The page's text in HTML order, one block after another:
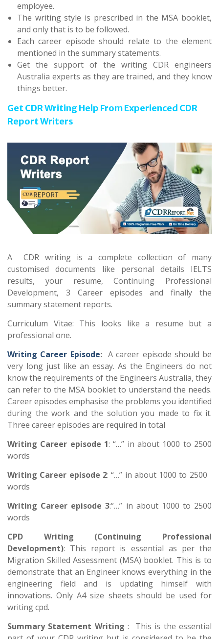
employee.
The writing style is prescribed in the MSA booklet,
and only that is to be followed.
Each career episode should relate to the element
mentioned in the summary statements.
Get the support of the writing CDR engineers
Australia experts as they are trained, and they know
things better.
Get CDR Writing Help From Experienced CDR
Report Writers
A CDR writing is a complete collection of many
customised documents like personal details IELTS
results, your resume, Continuing Professional
Development, 3 Career episodes and finally the
summary statement reports.
Curriculum Vitae: This looks like a resume but a
professional one.
Writing Career Episode:A career episode should be
very long just like an essay. As the Engineers do not
know the requirements of the Engineers Australia, they
can refer to the MSA booklet to understand the needs.
Career episodes emphasise the problems you identified
during the work and the solution you made to fix it.
Three career episodes are required in total
Writing Career episode 1: “…” in about 1000 to 2500
words
Writing Career episode 2: “…” in about 1000 to 2500
words
Writing Career episode 3:”…” in about 1000 to 2500
words
CPD Writing (Continuing Professional
Development): This report is essential as per the
Migration Skilled Assessment (MSA) booklet. This is to
demonstrate that an Engineer knows everything in the
engineering field and is updating himself with
innovations. Only A4 size sheets should be used for
writing cpd.
Summary Statement Writing: This is the essential